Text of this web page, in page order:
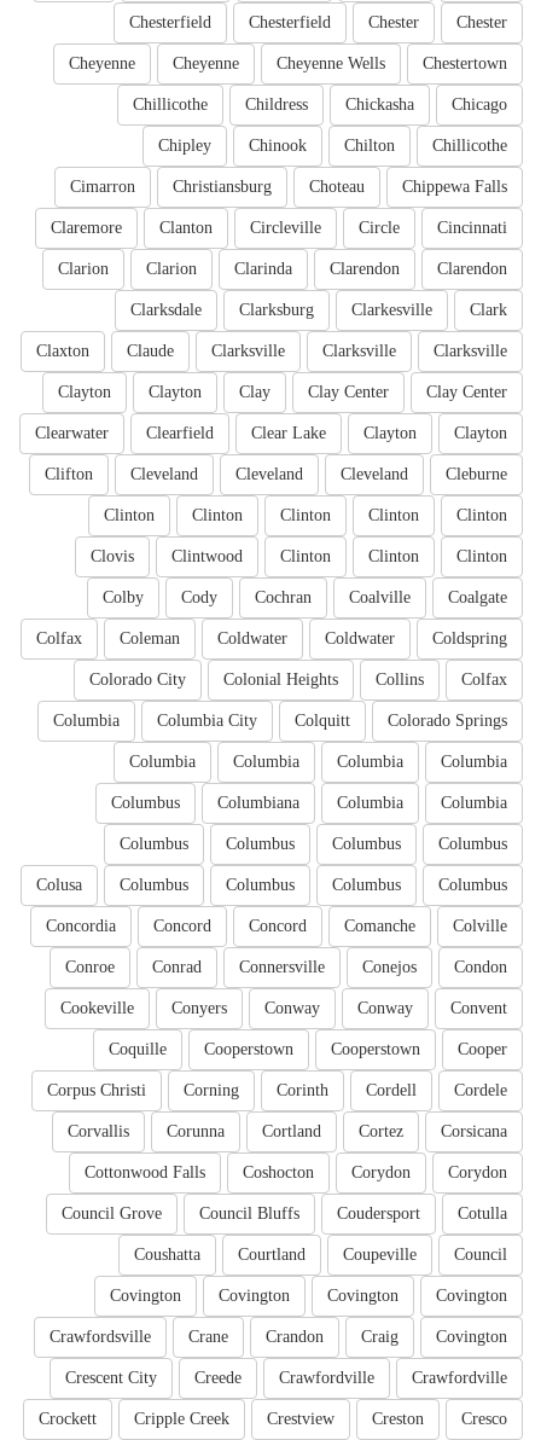
Chester
Chester
Chesterfield
Chesterfield
Chestertown
Cheyenne Wells
Cheyenne
Cheyenne
Chicago
Chickasha
Childress
Chillicothe
Chillicothe
Chilton
Chinook
Chipley
Chippewa Falls
Choteau
Christiansburg
Cimarron
Cincinnati
Circle
Circleville
Clanton
Claremore
Clarendon
Clarendon
Clarinda
Clarion
Clarion
Clark
Clarkesville
Clarksburg
Clarksdale
Clarksville
Clarksville
Clarksville
Claude
Claxton
Clay Center
Clay Center
Clay
Clayton
Clayton
Clayton
Clayton
Clear Lake
Clearfield
Clearwater
Cleburne
Cleveland
Cleveland
Cleveland
Clifton
Clinton
Clinton
Clinton
Clinton
Clinton
Clinton
Clinton
Clinton
Clintwood
Clovis
Coalgate
Coalville
Cochran
Cody
Colby
Coldspring
Coldwater
Coldwater
Coleman
Colfax
Colfax
Collins
Colonial Heights
Colorado City
Colorado Springs
Colquitt
Columbia City
Columbia
Columbia
Columbia
Columbia
Columbia
Columbia
Columbia
Columbiana
Columbus
Columbus
Columbus
Columbus
Columbus
Columbus
Columbus
Columbus
Columbus
Colusa
Colville
Comanche
Concord
Concord
Concordia
Condon
Conejos
Connersville
Conrad
Conroe
Convent
Conway
Conway
Conyers
Cookeville
Cooper
Cooperstown
Cooperstown
Coquille
Cordele
Cordell
Corinth
Corning
Corpus Christi
Corsicana
Cortez
Cortland
Corunna
Corvallis
Corydon
Corydon
Coshocton
Cottonwood Falls
Cotulla
Coudersport
Council Bluffs
Council Grove
Council
Coupeville
Courtland
Coushatta
Covington
Covington
Covington
Covington
Covington
Craig
Crandon
Crane
Crawfordsville
Crawfordville
Crawfordville
Creede
Crescent City
Cresco
Creston
Crestview
Cripple Creek
Crockett